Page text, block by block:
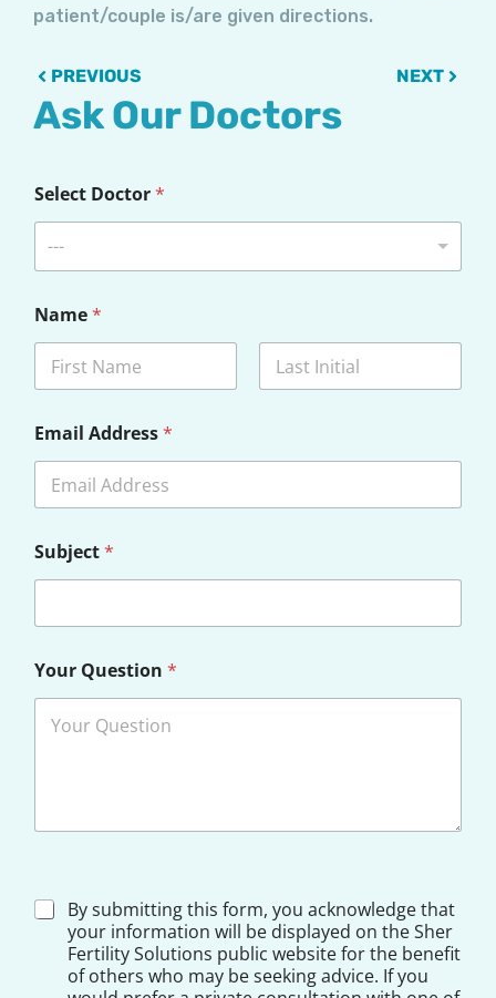
patient/couple is/are given directions.
PrevPREVIOUS NEXTNext
Ask Our Doctors
u
e
o
n
Select Doctor*
---
Name*
Email Address*
Subject*
Your Question *
D
i
By submitting this form, you acknowledge that
your information will be displayed on the Sher
Fertility Solutions public website for the benefit
of others who may be seeking advice. If you